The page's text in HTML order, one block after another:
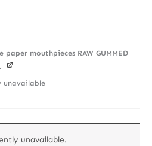
paper mouthpieces RAW GUMMED
unavailable
unavailable.